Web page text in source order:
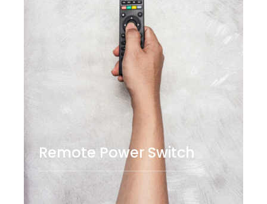
Remote Power Switch